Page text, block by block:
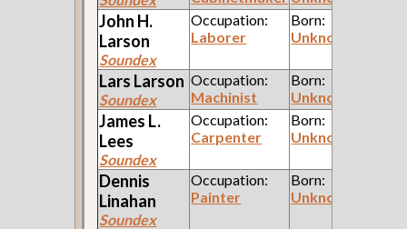
John H.
Larson
Soundex
Occupation:
Laborer
Born:
Unknown
Lars Larson
Soundex
Occupation:
Machinist
Born:
Unknown
James L.
Lees
Soundex
Occupation:
Carpenter
Born:
Unknown
Dennis
Linahan
Soundex
Occupation:
Painter
Born:
Unknown